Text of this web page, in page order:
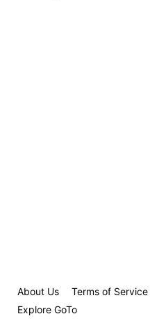
About Us Terms of Service
Explore GoTo